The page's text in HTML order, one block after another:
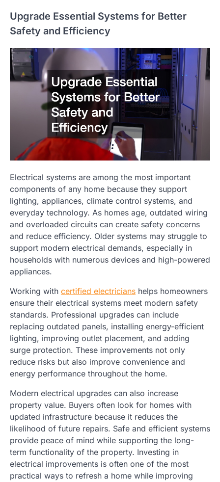
Upgrade Essential Systems for Better
Safety and Efficiency
Electrical systems are among the most important
components of any home because they support
lighting, appliances, climate control systems, and
everyday technology. As homes age, outdated wiring
and overloaded circuits can create safety concerns
and reduce efficiency. Older systems may struggle to
support modern electrical demands, especially in
households with numerous devices and high-powered
appliances.
Working with certified electricians helps homeowners
ensure their electrical systems meet modern safety
standards. Professional upgrades can include
replacing outdated panels, installing energy-efficient
lighting, improving outlet placement, and adding
surge protection. These improvements not only
reduce risks but also improve convenience and
energy performance throughout the home.
Modern electrical upgrades can also increase
property value. Buyers often look for homes with
updated infrastructure because it reduces the
likelihood of future repairs. Safe and efficient systems
provide peace of mind while supporting the long-
term functionality of the property. Investing in
electrical improvements is often one of the most
practical ways to refresh a home while improving